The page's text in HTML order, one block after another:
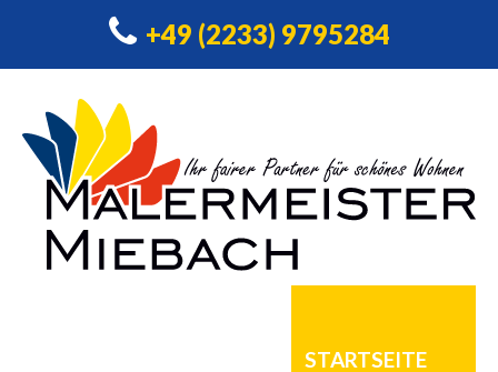
+49 (2233) 9795284
STARTSEITE